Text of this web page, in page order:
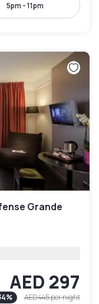
5pm - 11pm
Grande
AED 297
% AED 445per night